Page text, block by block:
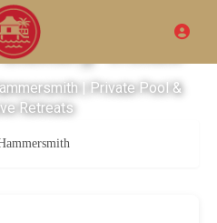
Luxury Villas
| Private Pool &
Retreats